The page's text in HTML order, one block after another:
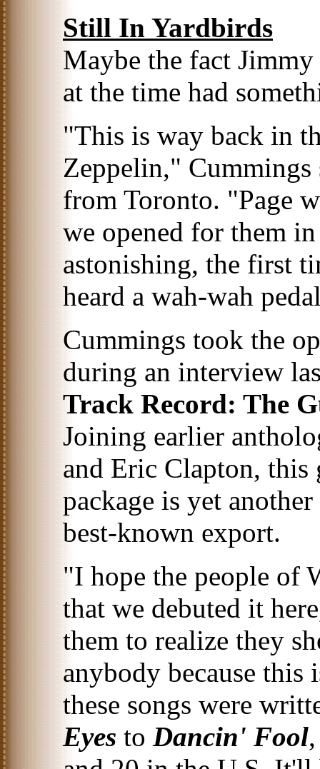
Still In Yardbirds
Maybe the fact
at the time had
"This is way back in
Zeppelin,"
from Toronto. "Page
we opened for them
astonishing, the first
heard a wah-wah
Cummings took the
during an interview
Track Record: The
Joining earlier
and Eric Clapton, this
package is yet
best-known export.
"I hope the people of
that we debuted it
them to realize they
anybody because
these songs were
Eyes to Dancin' Fool